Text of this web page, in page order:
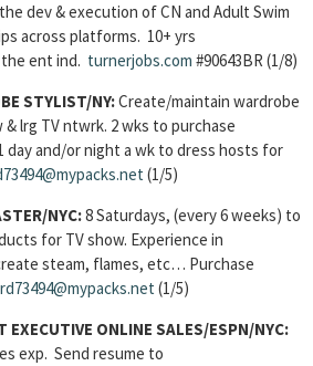
dev & execution of CN and Adult Swim
across platforms. 10+ yrs
ent ind. turnerjobs.com #90643BR (1/8)
STYLIST/NY:Create/maintain wardrobe
lrg TV ntwrk. 2 wks to purchase
day and/or night a wk to dress hosts for
(1/5)
NYC:8 Saturdays, (every 6 weeks) to
for TV show. Experience in
steam, flames, etc… Purchase
(1/5)
EXECUTIVE ONLINE SALES/ESPN/NYC:
exp. Send resume to